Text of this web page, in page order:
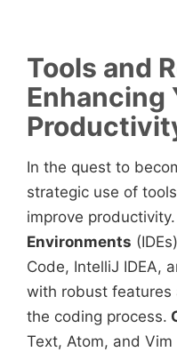
Tools and
Enhancing
In the quest to
strategic use of
improve productivity.
Environments
Code, IntelliJ IDEA,
with robust features
the coding process.
Text, Atom, and